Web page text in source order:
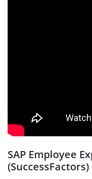
SAP Employee